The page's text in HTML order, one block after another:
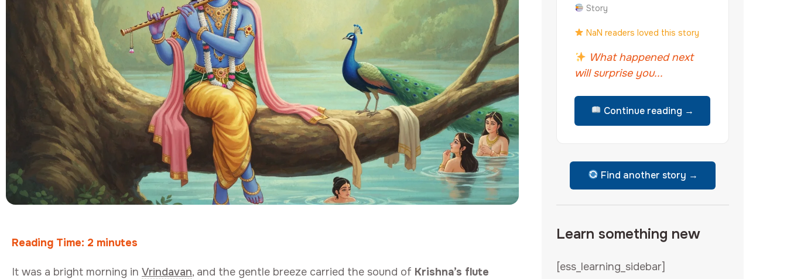
Reading Time: 2 minutes
It was a bright morning in Vrindavan, and the gentle breeze carried the sound of Krishna’s flute
Story
NaN readers loved this story
What happened next
will surprise you...
Continue reading →
Find another story →
Learn something new
[ess_learning_sidebar]